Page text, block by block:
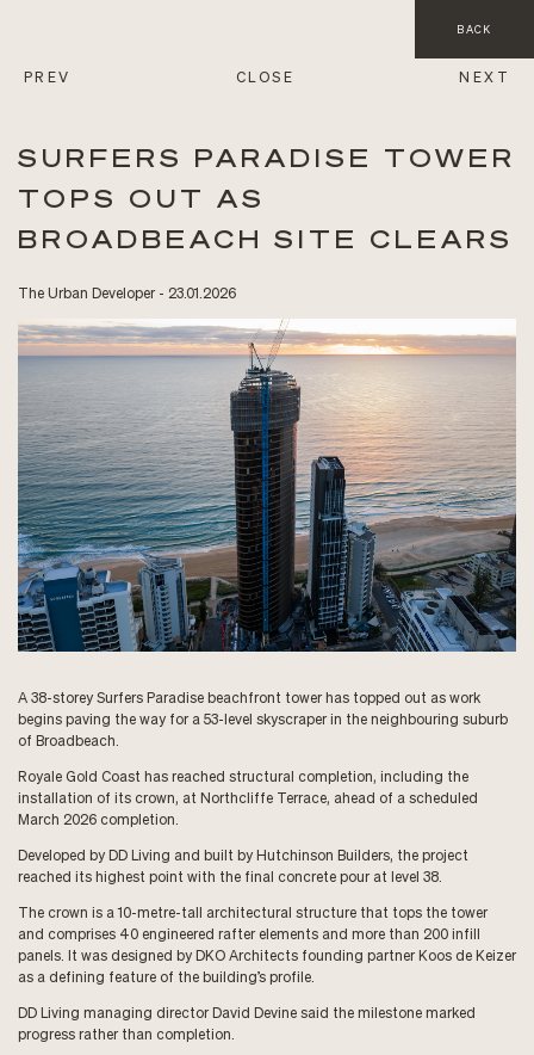
BACK
PREV CLOSE NEXT
SURFERS PARADISE TOWER
TOPS OUT AS
BROADBEACH SITE CLEARS
The Urban Developer - 23.01.2026
A 38-storey Surfers Paradise beachfront tower has topped out as work
begins paving the way for a 53-level skyscraper in the neighbouring suburb
of Broadbeach.
Royale Gold Coast has reached structural completion, including the
installation of its crown, at Northcliffe Terrace, ahead of a scheduled
March 2026 completion.
Developed by DD Living and built by Hutchinson Builders, the project
reached its highest point with the final concrete pour at level 38.
The crown is a 10-metre-tall architectural structure that tops the tower
and comprises 40 engineered rafter elements and more than 200 infill
panels. It was designed by DKO Architects founding partner Koos de Keizer
as a defining feature of the building’s profile.
DD Living managing director David Devine said the milestone marked
progress rather than completion.